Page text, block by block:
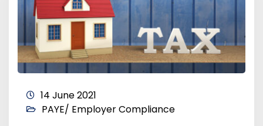
14 June 2021
PAYE/ Employer Compliance